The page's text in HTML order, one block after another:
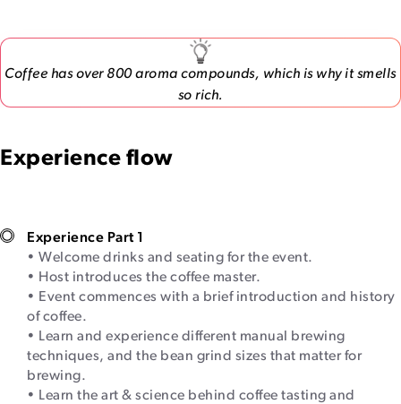
Coffee has over 800 aroma compounds, which is why it smells
so rich.
Experience flow
Experience Part 1
• Welcome drinks and seating for the event.
• Host introduces the coffee master.
• Event commences with a brief introduction and history
of coffee.
• Learn and experience different manual brewing
techniques, and the bean grind sizes that matter for
brewing.
• Learn the art & science behind coffee tasting and